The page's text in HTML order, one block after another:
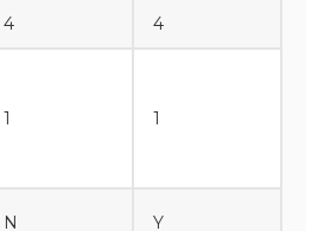
4 4
1 1
N Y